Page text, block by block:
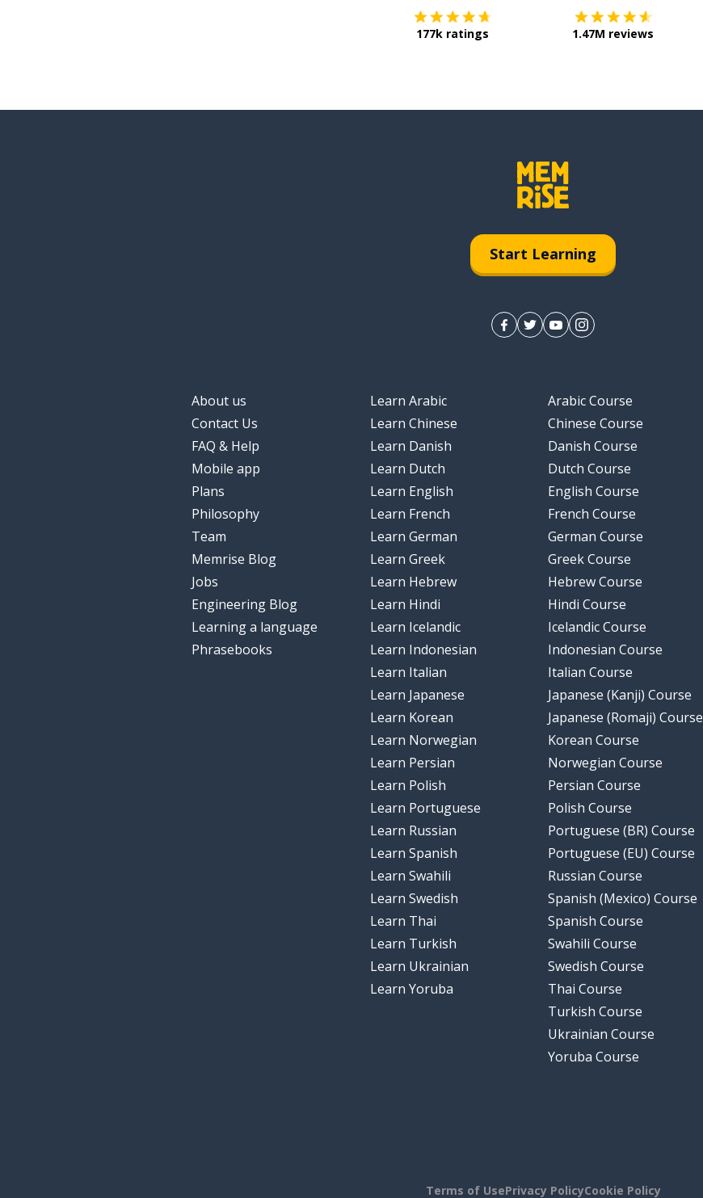
177k ratings 1.47M reviews
Start Learning
About us
Contact Us
FAQ & Help
Mobile app
Plans
Philosophy
Team
Memrise Blog
Jobs
Engineering Blog
Learning a language
Phrasebooks
Learn Arabic
Learn Chinese
Learn Danish
Learn Dutch
Learn English
Learn French
Learn German
Learn Greek
Learn Hebrew
Learn Hindi
Learn Icelandic
Learn Indonesian
Learn Italian
Learn Japanese
Learn Korean
Learn Norwegian
Learn Persian
Learn Polish
Learn Portuguese
Learn Russian
Learn Spanish
Learn Swahili
Learn Swedish
Learn Thai
Learn Turkish
Learn Ukrainian
Learn Yoruba
Arabic Course
Chinese Course
Danish Course
Dutch Course
English Course
French Course
German Course
Greek Course
Hebrew Course
Hindi Course
Icelandic Course
Indonesian Course
Italian Course
Japanese (Kanji) Course
Japanese (Romaji) Course
Korean Course
Norwegian Course
Persian Course
Polish Course
Portuguese (BR) Course
Portuguese (EU) Course
Russian Course
Spanish (Mexico) Course
Spanish Course
Swahili Course
Swedish Course
Thai Course
Turkish Course
Ukrainian Course
Yoruba Course
Terms of UsePrivacy PolicyCookie Policy